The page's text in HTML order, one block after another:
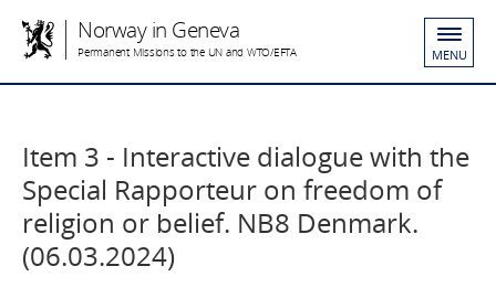
Norway in Geneva
Permanent Missions to the UN and WTO/EFTA MENU
Item 3 - Interactive dialogue with the
Special Rapporteur on freedom of
religion or belief. NB8 Denmark.
(06.03.2024)